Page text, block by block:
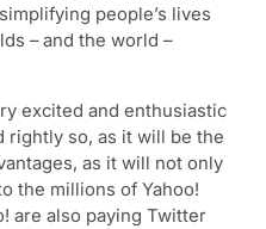
people’s lives
– and the world –
excited and enthusiastic
rightly so, as it will be the
as it will not only
the millions of Yahoo!
are also paying Twitter